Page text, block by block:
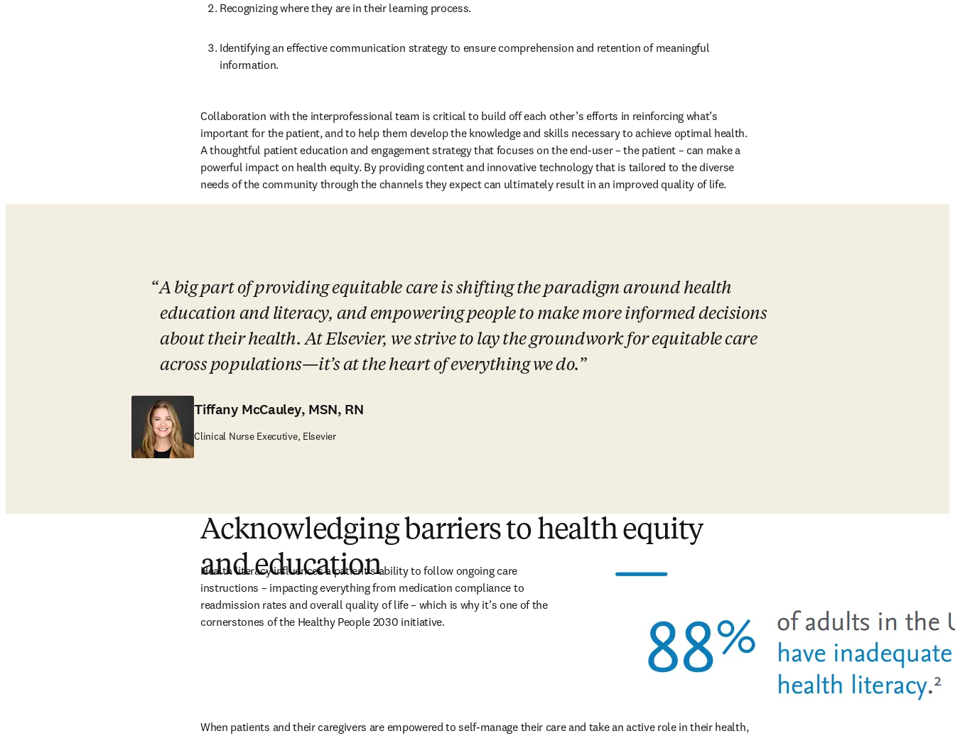
Recognizing where they are in their learning process.
Identifying an effective communication strategy to ensure comprehension and retention of meaningful
information.
Collaboration with the interprofessional team is critical to build off each other’s efforts in reinforcing what’s
important for the patient, and to help them develop the knowledge and skills necessary to achieve optimal health.
A thoughtful patient education and engagement strategy that focuses on the end-user – the patient – can make a
powerful impact on health equity. By providing content and innovative technology that is tailored to the diverse
needs of the community through the channels they expect can ultimately result in an improved quality of life.
A big part of providing equitable care is shifting the paradigm around health
education and literacy, and empowering people to make more informed decisions
about their health. At Elsevier, we strive to lay the groundwork for equitable care
across populations—it’s at the heart of everything we do.
Tiffany McCauley, MSN, RN
Clinical Nurse Executive, Elsevier
Acknowledging barriers to health equity
and education
Health literacy influences a patient’s ability to follow ongoing care
instructions – impacting everything from medication compliance to
readmission rates and overall quality of life – which is why it’s one of the
cornerstones of the Healthy People 2030 initiative.
When patients and their caregivers are empowered to self-manage their care and take an active role in their health,